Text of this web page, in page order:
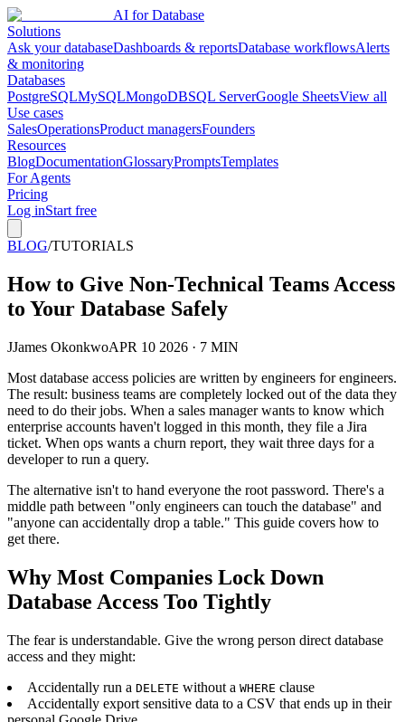
AI for Database
Solutions
Ask your databaseDashboards & reportsDatabase workflowsAlerts
& monitoring
Databases
PostgreSQLMySQLMongoDBSQL ServerGoogle SheetsView all
Use cases
SalesOperationsProduct managersFounders
Resources
BlogDocumentationGlossaryPromptsTemplates
For Agents
Pricing
Log inStart free
BLOG/TUTORIALS
How to Give Non-Technical Teams Access
to Your Database Safely
JJames OkonkwoAPR 10 2026 · 7 MIN
Most database access policies are written by engineers for engineers.
The result: business teams are completely locked out of the data they
need to do their jobs. When a sales manager wants to know which
enterprise accounts haven't logged in this month, they file a Jira
ticket. When ops wants a churn report, they wait three days for a
developer to run a query.
The alternative isn't to hand everyone the root password. There's a
middle path between "only engineers can touch the database" and
"anyone can accidentally drop a table." This guide covers how to
get there.
Why Most Companies Lock Down
Database Access Too Tightly
The fear is understandable. Give the wrong person direct database
access and they might:
Accidentally run a DELETE without a WHERE clause
Accidentally export sensitive data to a CSV that ends up in their